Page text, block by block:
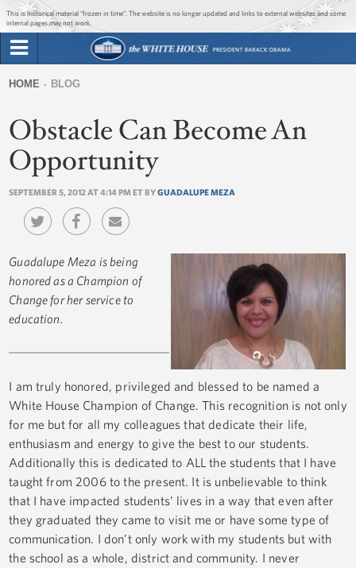
Jump to main content
Jump to navigation
This is historical material “frozen in time”. The website is no longer updated and links to external websites and some
internal pages may not work.
Briefing Room
Issues
The Administration
1600 Penn
form
are
here
HOME BLOG
Obstacle Can Become An
Opportunity
SEPTEMBER 5, 2012 AT 4:14 PM ET BYGUADALUPE MEZA
Guadalupe Meza is being
honored as a Champion of
Change for her service to
education.
I am truly honored, privileged and blessed to be named a
White House Champion of Change. This recognition is not only
for me but for all my colleagues that dedicate their life,
enthusiasm and energy to give the best to our students.
Additionally this is dedicated to ALL the students that I have
taught from 2006 to the present. It is unbelievable to think
that I have impacted students’ lives in a way that even after
they graduated they came to visit me or have some type of
communication. I don’t only work with my students but with
the school as a whole, district and community. I never